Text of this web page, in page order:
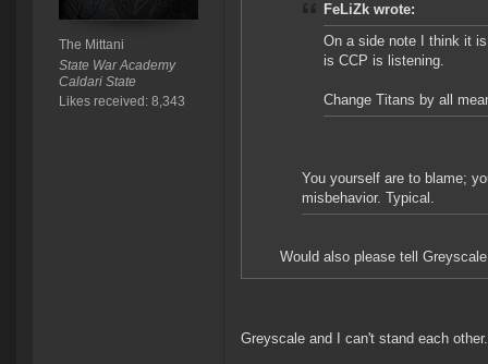
The Mittani
State War Academy
Caldari State
Likes received: 8,343
FeLiZk wrote:
On a side note I think it
is CCP is listening.
Change Titans by all
You yourself are to blame;
misbehavior. Typical.
Would also please tell
Greyscale and I can't stand each